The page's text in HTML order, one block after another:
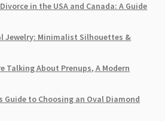
in the USA and Canada: A Guide
Jewelry: Minimalist Silhouettes &
Talking About Prenups, A Modern
Guide to Choosing an Oval Diamond